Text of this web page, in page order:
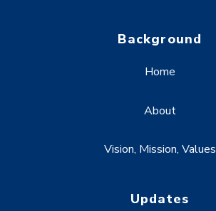
Background
Home
About
Vision, Mission, Values
Updates